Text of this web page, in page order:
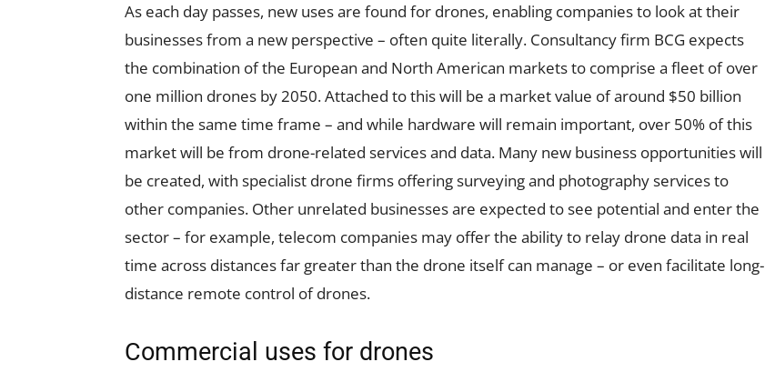
As each day passes, new uses are found for drones, enabling companies to look at their
businesses from a new perspective – often quite literally. Consultancy firm BCG expects
the combination of the European and North American markets to comprise a fleet of over
one million drones by 2050. Attached to this will be a market value of around $50 billion
within the same time frame – and while hardware will remain important, over 50% of this
market will be from drone-related services and data. Many new business opportunities will
be created, with specialist drone firms offering surveying and photography services to
other companies. Other unrelated businesses are expected to see potential and enter the
sector – for example, telecom companies may offer the ability to relay drone data in real
time across distances far greater than the drone itself can manage – or even facilitate long-
distance remote control of drones.
Commercial uses for drones